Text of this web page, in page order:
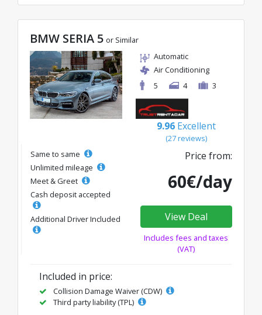
BMW SERIA 5 or Similar
Automatic
Air Conditioning
5
4 3
9.96 Excellent
(27 reviews)
Same to same
Unlimited mileage
Meet & Greet
Cash deposit accepted
Additional Driver Included
Price from:
60€/day
View Deal
Includes fees and taxes
(VAT)
Included in price:
Collision Damage Waiver (CDW)
Third party liability (TPL)